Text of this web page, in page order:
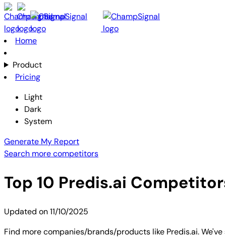
Home
Product
Pricing
Light
Dark
System
Generate My Report
Search more competitors
Top 10 Predis.ai
Updated on11/10/2025
Find more companies/brands/products like Predis.ai.